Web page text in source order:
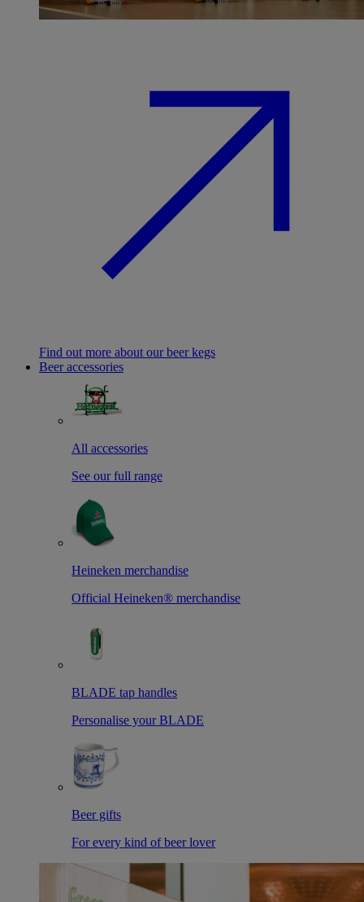
Find out more about our beer kegs
Beer accessories
All accessories
See our full range
Heineken merchandise
Official Heineken® merchandise
BLADE tap handles
Personalise your BLADE
Beer gifts
For every kind of beer lover